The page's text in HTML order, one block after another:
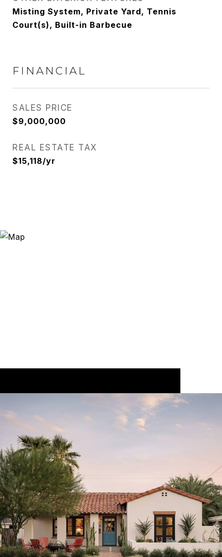
Misting System, Private Yard, Tennis
Court(s), Built-in Barbecue
FINANCIAL
SALES PRICE
$9,000,000
REAL ESTATE TAX
$15,118/yr